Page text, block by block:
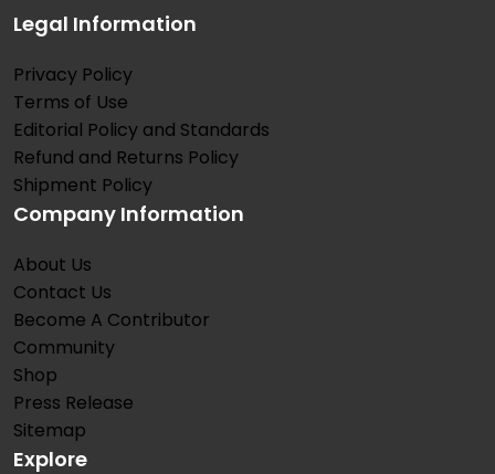
Legal Information
Privacy Policy
Terms of Use
Editorial Policy and Standards
Refund and Returns Policy
Shipment Policy
Company Information
About Us
Contact Us
Become A Contributor
Community
Shop
Press Release
Sitemap
Explore